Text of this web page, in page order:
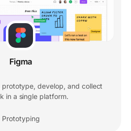
Figma
prototype, develop, and collect
in a single platform.
Prototyping